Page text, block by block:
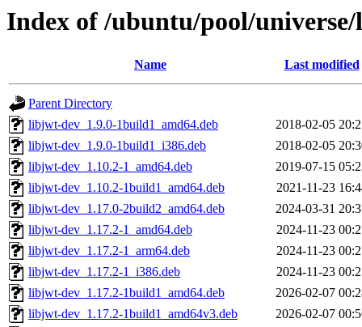
Index of /ubuntu/pool/
Name Last modified
Parent Directory
libjwt-dev_1.9.0-1build1_amd64.deb
2018-02-05
libjwt-dev_1.9.0-1build1_i386.deb
2018-02-05
libjwt-dev_1.10.2-1_amd64.deb
2019-07-15
libjwt-dev_1.10.2-1build1_amd64.deb
2021-11-23
libjwt-dev_1.17.0-2build2_amd64.deb
2024-03-31
libjwt-dev_1.17.2-1_amd64.deb
2024-11-23
libjwt-dev_1.17.2-1_arm64.deb
2024-11-23
libjwt-dev_1.17.2-1_i386.deb
2024-11-23
libjwt-dev_1.17.2-1build1_amd64.deb
2026-02-07
libjwt-dev_1.17.2-1build1_amd64v3.deb
2026-02-07